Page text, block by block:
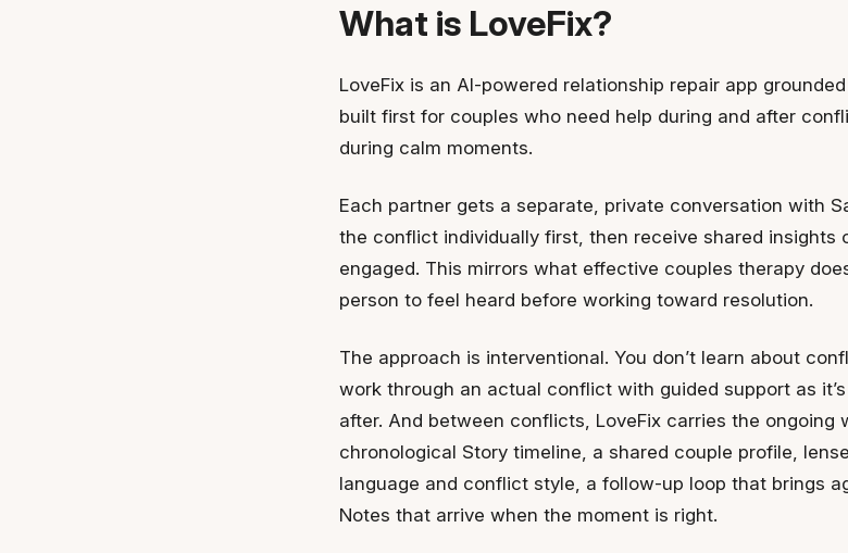
What is LoveFix?
LoveFix is an AI-powered relationship repair app
built first for couples who need help during and after
during calm moments.
Each partner gets a separate, private conversation with
the conflict individually first, then receive shared insights
engaged. This mirrors what effective couples therapy
person to feel heard before working toward resolution.
The approach is interventional. You don’t learn about
work through an actual conflict with guided support as
after. And between conflicts, LoveFix carries the ongoing
chronological Story timeline, a shared couple profile,
language and conflict style, a follow-up loop that brings
Notes that arrive when the moment is right.